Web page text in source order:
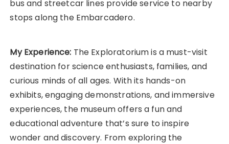
bus and streetcar lines provide service to nearby
stops along the Embarcadero.
My Experience: The Exploratorium is a must-visit
destination for science enthusiasts, families, and
curious minds of all ages. With its hands-on
exhibits, engaging demonstrations, and immersive
experiences, the museum offers a fun and
educational adventure that’s sure to inspire
wonder and discovery. From exploring the